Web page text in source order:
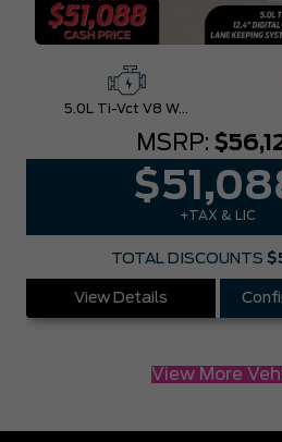
5.0L Ti-Vct V8 W/Auto Stop-Start Technology
MSRP:
+TAX & LIC
TOTAL DISCOUNTS
View Details
View More